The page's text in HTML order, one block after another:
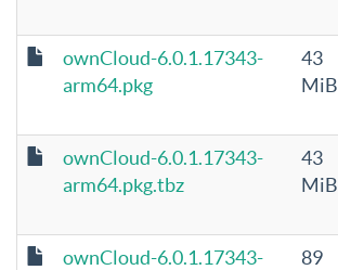
ownCloud-6.0.1.17343-
arm64.pkg
43
MiB
ownCloud-6.0.1.17343-
arm64.pkg.tbz
43
MiB
ownCloud-6.0.1.17343-
89